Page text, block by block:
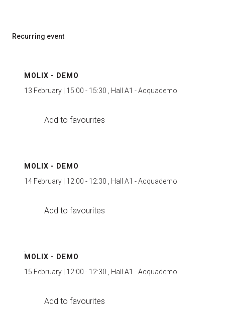
Recurring event
MOLIX - DEMO
13 February | 15:00 - 15:30 , Hall A1 - Acquademo
Add to favourites
MOLIX - DEMO
14 February | 12:00 - 12:30 , Hall A1 - Acquademo
Add to favourites
MOLIX - DEMO
15 February | 12:00 - 12:30 , Hall A1 - Acquademo
Add to favourites